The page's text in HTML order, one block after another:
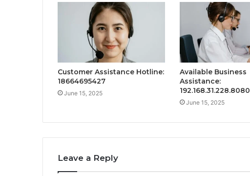
Customer Assistance Hotline:
18664695427
June 15, 2025
Available Business
Assistance:
192.168.31.228.8080
June 15, 2025
Leave a Reply